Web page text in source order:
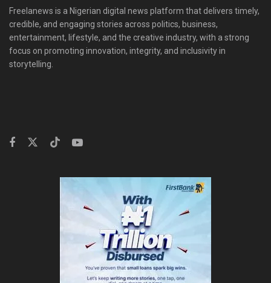
Freelanews is a Nigerian digital news platform that delivers timely,
credible, and engaging stories across politics, business,
entertainment, lifestyle, and the creative industry, with a strong
focus on promoting innovation, integrity, and inclusivity in
storytelling.